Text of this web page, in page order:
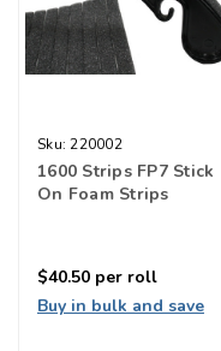
Sku: 220002
1600 Strips FP7 Stick
On Foam Strips
$40.50 per roll
Buy in bulk and save